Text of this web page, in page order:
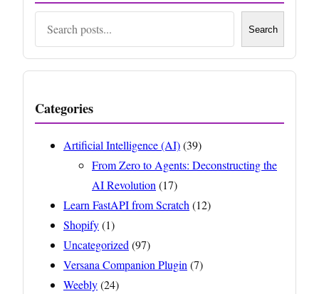
Search
Categories
Artificial Intelligence (AI)(39)
From Zero to Agents: Deconstructing the
AI Revolution(17)
Learn FastAPI from Scratch(12)
Shopify(1)
Uncategorized(97)
Versana Companion Plugin(7)
Weebly(24)